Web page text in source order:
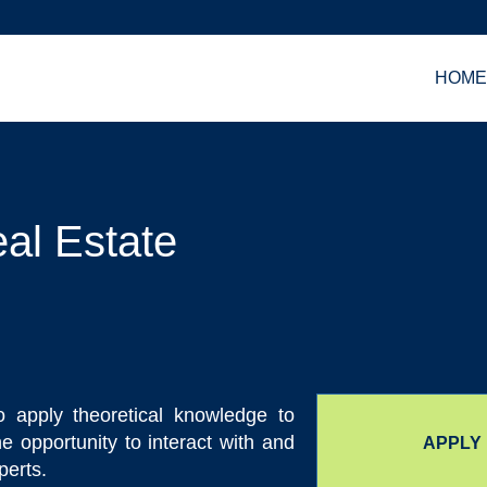
HOME
Estate
theoretical knowledge to
opportunity to interact with and
APPLY